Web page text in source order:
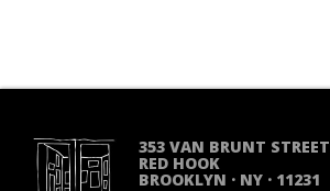
353 VAN BRUNT STREET
RED HOOK
BROOKLYN · NY · 11231